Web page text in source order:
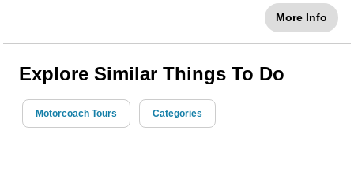
More Info
Explore Similar Things To Do
Motorcoach Tours Categories